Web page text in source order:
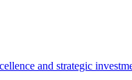
and strategic